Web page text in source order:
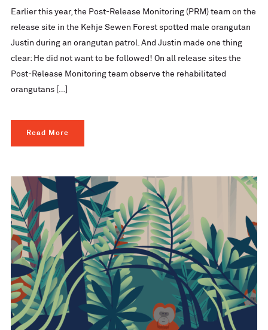
Earlier this year, the Post-Release Monitoring (PRM) team on the
release site in the Kehje Sewen Forest spotted male orangutan
Justin during an orangutan patrol. And Justin made one thing
clear: He did not want to be followed! On all release sites the
Post-Release Monitoring team observe the rehabilitated
orangutans […]
Read More